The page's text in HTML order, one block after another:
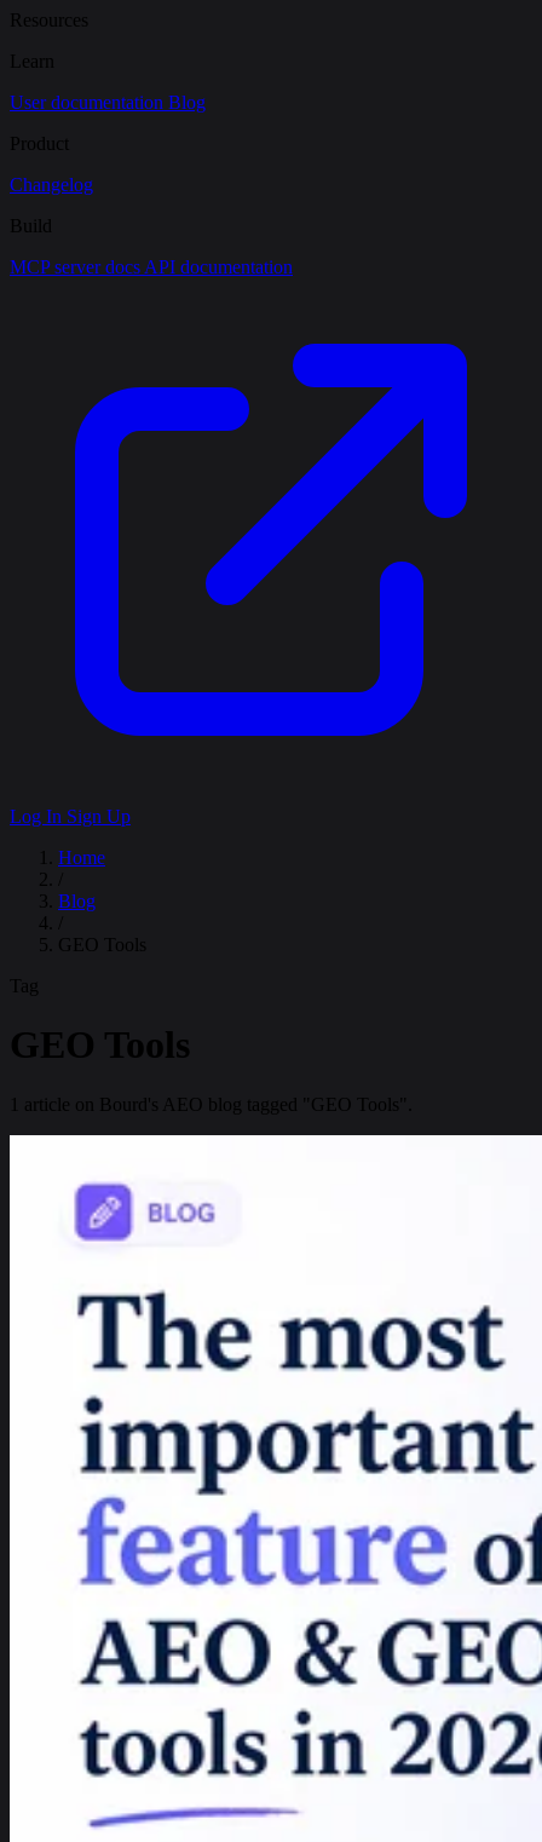
Resources
Learn
User documentation Blog
Product
Changelog
Build
MCP server docs API documentation
Log In Sign Up
Home
Blog
GEO Tools
Tag
GEO Tools
1 article on Bourd's AEO blog tagged "GEO Tools".